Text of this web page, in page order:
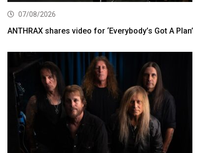
07/08/2026
ANTHRAX shares video for ‘Everybody’s Got A Plan’